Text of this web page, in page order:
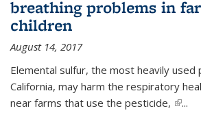
breathing problems in
children
August 14, 2017
Elemental sulfur, the most heavily used
California, may harm the respiratory
near farms that use the pesticide, (link
...